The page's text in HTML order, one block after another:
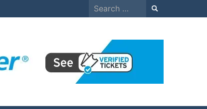
Search
for: